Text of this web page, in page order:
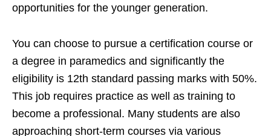
opportunities for the younger generation.
You can choose to pursue a certification course or
a degree in paramedics and significantly the
eligibility is 12th standard passing marks with 50%.
This job requires practice as well as training to
become a professional. Many students are also
approaching short-term courses via various